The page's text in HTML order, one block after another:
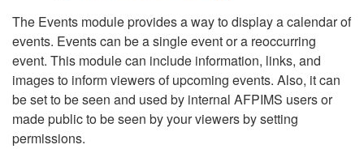
The Events module provides a way to display a calendar of
events. Events can be a single event or a reoccurring
event. This module can include information, links, and
images to inform viewers of upcoming events. Also, it can
be set to be seen and used by internal AFPIMS users or
made public to be seen by your viewers by setting
permissions.